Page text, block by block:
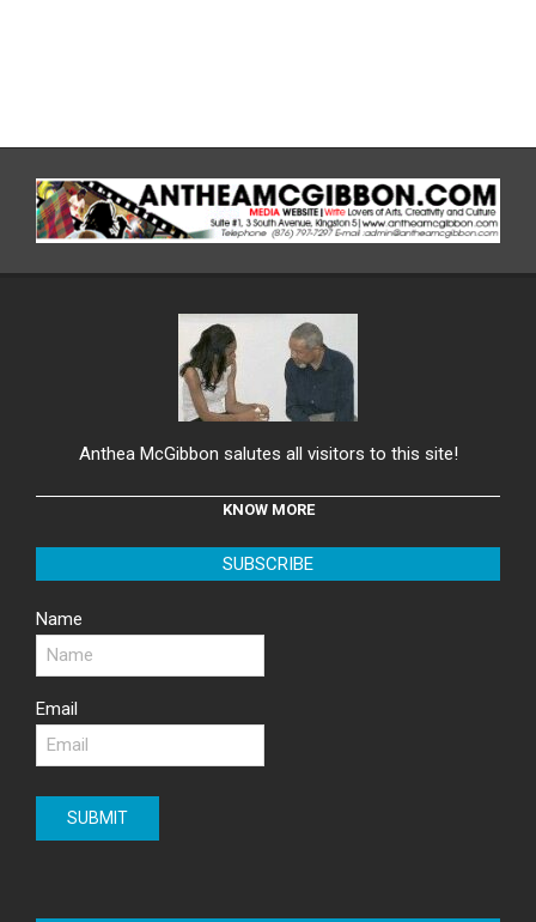
Anthea McGibbon salutes all visitors to this site!
KNOW MORE
SUBSCRIBE
Name
Email